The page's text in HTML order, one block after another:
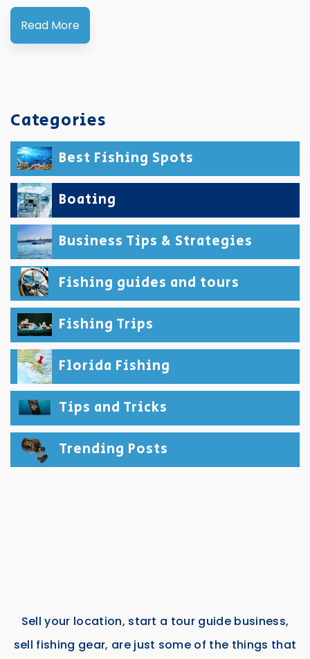
Read More
Categories
Best Fishing Spots
Boating
Business Tips & Strategies
Fishing guides and tours
Fishing Trips
Florida Fishing
Tips and Tricks
Trending Posts
Sell your location, start a tour guide business,
sell fishing gear, are just some of the things that